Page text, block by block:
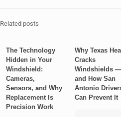
Related posts
The Technology
Hidden in Your
Windshield:
Cameras,
Sensors, and Why
Replacement Is
Precision Work
Why Texas
Cracks
Windshields —
and How San
Antonio
Can Prevent It